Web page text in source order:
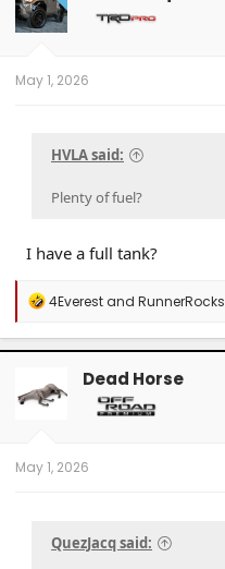
May 1, 2026
HVLA said:
Plenty of fuel?
I have a full tank?
R
a
c
i
o
4Everestand RunnerRocks
Dead Horse
May 1, 2026
QuezJacq said: